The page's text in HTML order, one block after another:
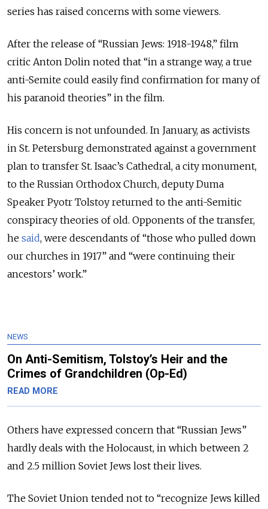
series has raised concerns with some viewers.
After the release of “Russian Jews: 1918-1948,” film
critic Anton Dolin noted that “in a strange way, a true
anti-Semite could easily find confirmation for many of
his paranoid theories” in the film.
His concern is not unfounded. In January, as activists
in St. Petersburg demonstrated against a government
plan to transfer St. Isaac’s Cathedral, a city monument,
to the Russian Orthodox Church, deputy Duma
Speaker Pyotr Tolstoy returned to the anti-Semitic
conspiracy theories of old. Opponents of the transfer,
he said, were descendants of “those who pulled down
our churches in 1917” and “were continuing their
ancestors’ work.”
NEWS
On Anti-Semitism, Tolstoy’s Heir and the
Crimes of Grandchildren (Op-Ed)
READ MORE
Others have expressed concern that “Russian Jews”
hardly deals with the Holocaust, in which between 2
and 2.5 million Soviet Jews lost their lives.
The Soviet Union tended not to “recognize Jews killed